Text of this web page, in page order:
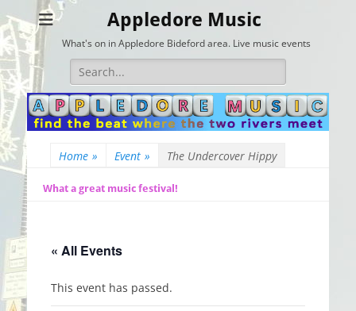
Appledore Music
What's on in Appledore Bideford area. Live music events
Search
for:
Home » Event » The Undercover Hippy
What a great music festival!
« All Events
This event has passed.